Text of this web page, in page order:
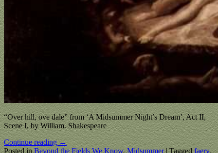
“Over hill, ove dale” from ‘A Midsummer Night’s Dream’, Act II,
Scene I, by William. Shakespeare
Continue reading →
Posted in Beyond the Fields We Know,Midsummer|Tagged faery,